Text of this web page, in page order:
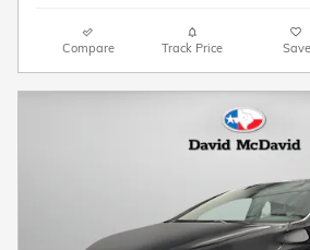
Compare Track Price Save